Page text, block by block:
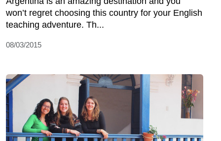
won’t regret choosing this country for your English
teaching adventure. Th...
08/03/2015